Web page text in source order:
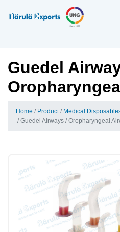
Guedel
Home Product Medical
Guedel Airways / Oropharyngeal